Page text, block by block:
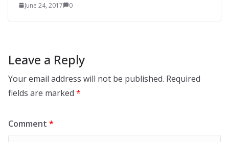
June 24, 2017 0
Leave a Reply
Your email address will not be published. Required
fields are marked *
Comment *